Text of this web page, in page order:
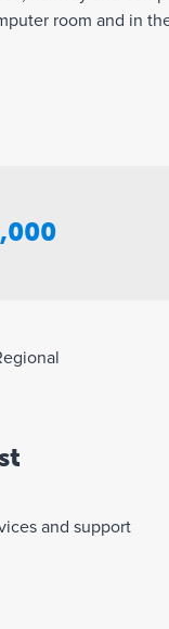
room and in
and support